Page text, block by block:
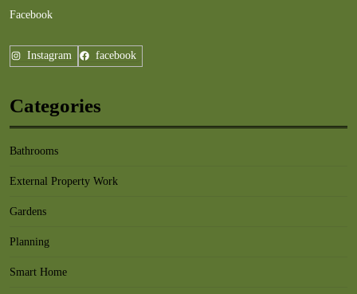
Facebook
Instagram facebook
Categories
Bathrooms
External Property Work
Gardens
Planning
Smart Home